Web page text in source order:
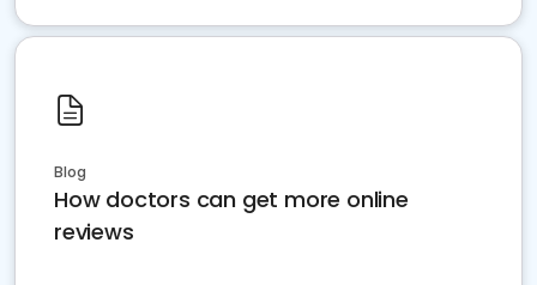
Blog
How doctors can get more online
reviews